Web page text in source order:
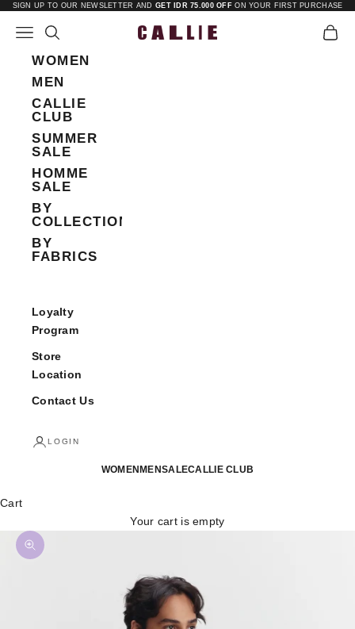
Skip to content
SIGN UP TO OUR NEWSLETTER AND GET IDR 75.000 OFF ON YOUR FIRST PURCHASE
Callie
Open navigation menu
Open search Open
WOMEN
MEN
CALLIE
CLUB
SUMMER
SALE
HOMME
SALE
BY
COLLECTIONS
BY
FABRICS
Loyalty
Program
Store
Location
Contact Us
LOGIN
WOMEN MENSALECALLIE CLUB
Cart
Your cart is empty
Zoom picture